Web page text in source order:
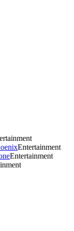
Entertainment
Entertainment